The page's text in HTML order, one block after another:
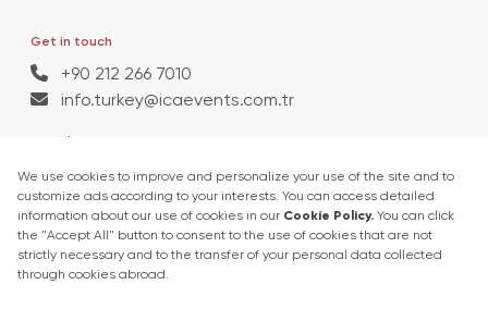
Get in touch
+90 212 266 7010
info.turkey@icaevents.com.tr
Terms and conditions Privacy Policy